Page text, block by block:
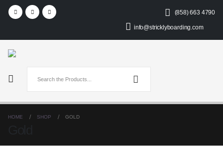
(858) 663 4790
info@stricklyboarding.com
HOME SHOP GOLD